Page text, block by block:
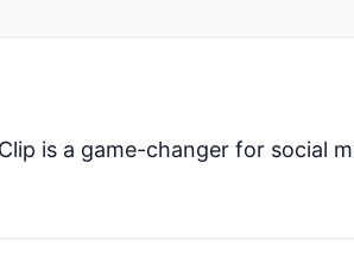
is a game-changer for social